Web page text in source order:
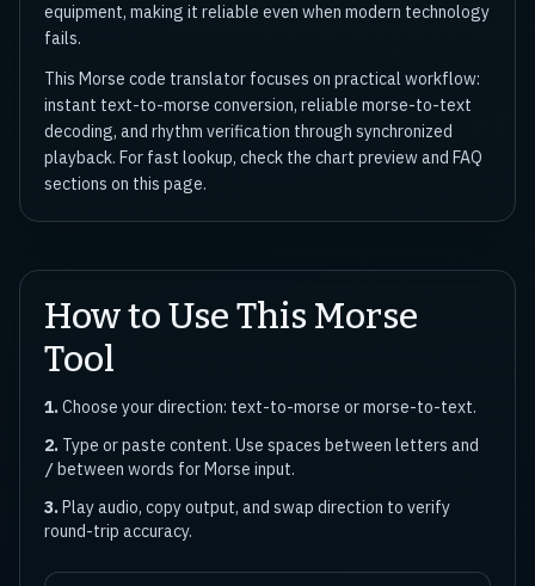
equipment, making it reliable even when modern technology
fails.
This Morse code translator focuses on practical workflow:
instant text-to-morse conversion, reliable morse-to-text
decoding, and rhythm verification through synchronized
playback. For fast lookup, check the chart preview and FAQ
sections on this page.
How to Use This Morse
Tool
1.Choose your direction: text-to-morse or morse-to-text.
2. Type or paste content. Use spaces between letters and
/between words for Morse input.
3.Play audio, copy output, and swap direction to verify
round-trip accuracy.